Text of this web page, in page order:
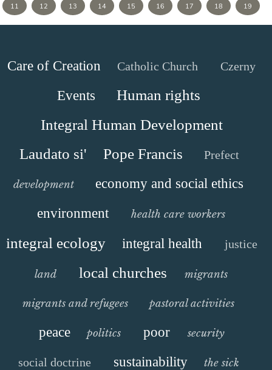
11 12 13 14 15 16 17 18 19
Care of Creation Catholic Church Czerny
Events
Human rights
Integral Human Development
Laudato si'
Pope Francis Prefect
development
economy and social ethics
environment
health care workers
integral ecology integral health justice
land local churches migrants
migrants and refugees pastoral activities
peace politics poor security
social doctrine sustainability the sick